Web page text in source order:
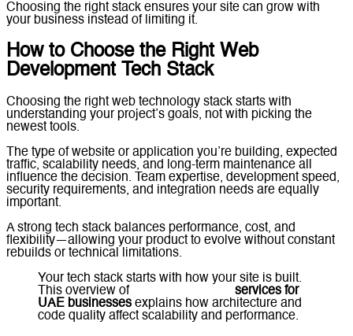
Choosing the right stack ensures your site can grow with
your business instead of limiting it.
How to Choose the Right Web
Development Tech Stack
Choosing the right web technology stack starts with
understanding your project’s goals, not with picking the
newest tools.
The type of website or application you’re building, expected
traffic, scalability needs, and long-term maintenance all
influence the decision. Team expertise, development speed,
security requirements, and integration needs are equally
important.
A strong tech stack balances performance, cost, and
flexibility—allowing your product to evolve without constant
rebuilds or technical limitations.
Your tech stack starts with how your site is built.
This overview of
services for
UAE businesses explains how architecture and
code quality affect scalability and performance.